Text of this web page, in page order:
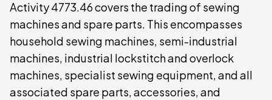
Activity 4773.46 covers the trading of sewing
machines and spare parts. This encompasses
household sewing machines, semi-industrial
machines, industrial lockstitch and overlock
machines, specialist sewing equipment, and all
associated spare parts, accessories, and